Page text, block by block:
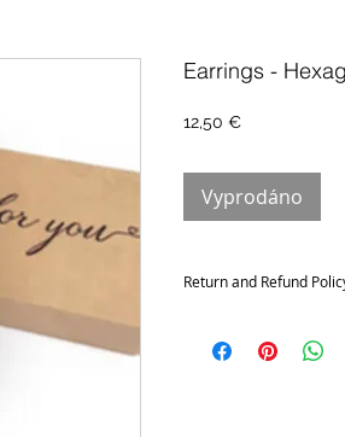
Earrings -
12,50 €Cena
Vyprodáno
Return and Refund
Contact me within: 14